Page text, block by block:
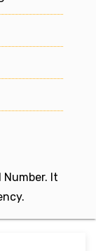
Number. It